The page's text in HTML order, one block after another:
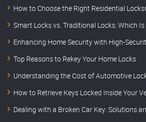
How to Choose the Right Residential
Smart Locks vs. Traditional Locks: Which
Enhancing Home Security with High-
Top Reasons to Rekey Your Home Locks
Understanding the Cost of Automotive
How to Retrieve Keys Locked Inside Your
Dealing with a Broken Car Key: Solutions